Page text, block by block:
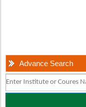
Advance Search